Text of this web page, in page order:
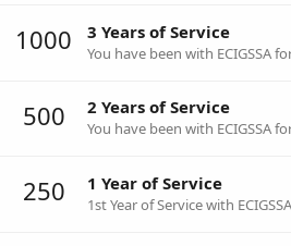
1000 3 Years of Service
You have been with ECIGSSA
500 2 Years of Service
You have been with ECIGSSA
250 1 Year of Service
1st Year of Service with ECIGSSA